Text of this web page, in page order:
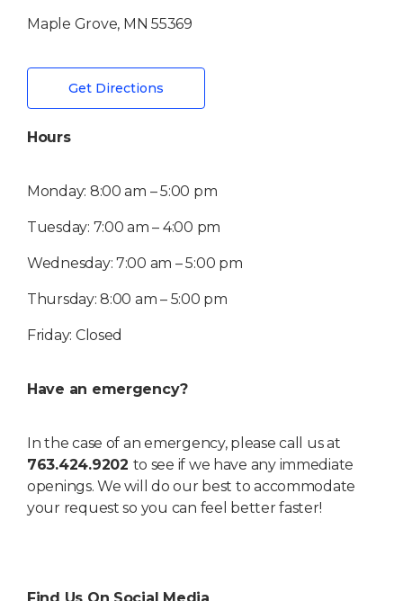
Maple Grove, MN 55369
Get Directions
Hours
Monday: 8:00 am – 5:00 pm
Tuesday: 7:00 am – 4:00 pm
Wednesday: 7:00 am – 5:00 pm
Thursday: 8:00 am – 5:00 pm
Friday: Closed
Have an emergency?
In the case of an emergency, please call us at
763.424.9202 to see if we have any immediate
openings. We will do our best to accommodate
your request so you can feel better faster!
Find Us On Social Media